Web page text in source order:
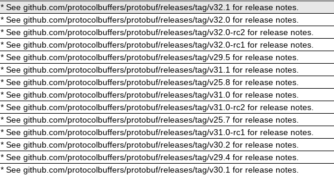
* See github.com/protocolbuffers/protobuf/releases/tag/v32.1 for release notes.
* See github.com/protocolbuffers/protobuf/releases/tag/v32.0 for release notes.
* See github.com/protocolbuffers/protobuf/releases/tag/v32.0-rc2 for release notes.
* See github.com/protocolbuffers/protobuf/releases/tag/v32.0-rc1 for release notes.
* See github.com/protocolbuffers/protobuf/releases/tag/v29.5 for release notes.
* See github.com/protocolbuffers/protobuf/releases/tag/v31.1 for release notes.
* See github.com/protocolbuffers/protobuf/releases/tag/v25.8 for release notes.
* See github.com/protocolbuffers/protobuf/releases/tag/v31.0 for release notes.
* See github.com/protocolbuffers/protobuf/releases/tag/v31.0-rc2 for release notes.
* See github.com/protocolbuffers/protobuf/releases/tag/v25.7 for release notes.
* See github.com/protocolbuffers/protobuf/releases/tag/v31.0-rc1 for release notes.
* See github.com/protocolbuffers/protobuf/releases/tag/v30.2 for release notes.
* See github.com/protocolbuffers/protobuf/releases/tag/v29.4 for release notes.
* See github.com/protocolbuffers/protobuf/releases/tag/v30.1 for release notes.